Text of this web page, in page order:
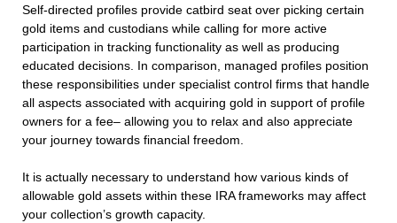
Self-directed profiles provide catbird seat over picking certain
gold items and custodians while calling for more active
participation in tracking functionality as well as producing
educated decisions. In comparison, managed profiles position
these responsibilities under specialist control firms that handle
all aspects associated with acquiring gold in support of profile
owners for a fee– allowing you to relax and also appreciate
your journey towards financial freedom.
It is actually necessary to understand how various kinds of
allowable gold assets within these IRA frameworks may affect
your collection’s growth capacity.